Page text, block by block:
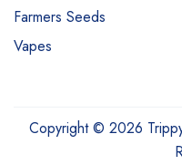
Farmers Seeds
Vapes
Copyright © 2026